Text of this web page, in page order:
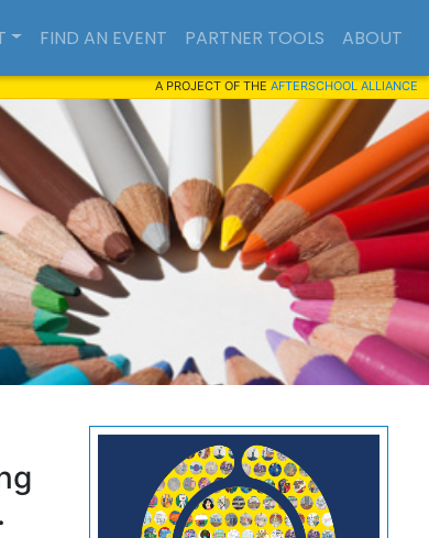
FIND AN EVENT PARTNER TOOLS ABOUT
A PROJECT OF THE AFTERSCHOOL ALLIANCE